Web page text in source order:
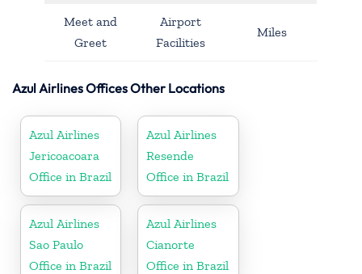
Meet and
Greet
Airport
Facilities
Miles
Azul Airlines Offices Other Locations
Azul Airlines
Jericoacoara
Office in Brazil
Azul Airlines
Resende
Office in Brazil
Azul Airlines
Sao Paulo
Office in Brazil
Azul Airlines
Cianorte
Office in Brazil